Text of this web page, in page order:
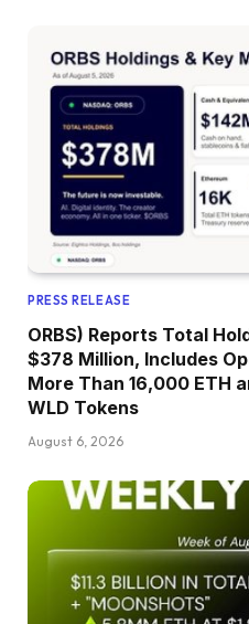
PRESS RELEASE
ORBS) Reports Total
$378 Million, Includes
More Than 16,000 ETH
WLD Tokens
August 6, 2026